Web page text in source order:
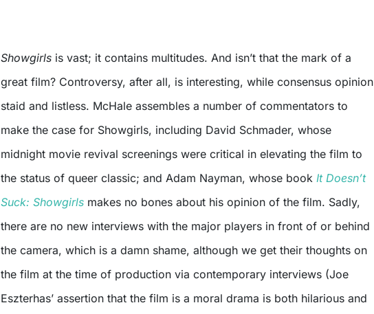
Showgirls is vast; it contains multitudes. And isn’t that the mark of a
great film? Controversy, after all, is interesting, while consensus opinion
staid and listless. McHale assembles a number of commentators to
make the case for Showgirls, including David Schmader, whose
midnight movie revival screenings were critical in elevating the film to
the status of queer classic; and Adam Nayman, whose book It Doesn’t
Suck: Showgirls makes no bones about his opinion of the film. Sadly,
there are no new interviews with the major players in front of or behind
the camera, which is a damn shame, although we get their thoughts on
the film at the time of production via contemporary interviews (Joe
Eszterhas’ assertion that the film is a moral drama is both hilarious and